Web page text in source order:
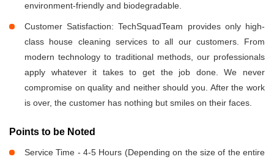
environment-friendly and biodegradable.
Customer Satisfaction: TechSquadTeam provides only high-
class house cleaning services to all our customers. From
modern technology to traditional methods, our professionals
apply whatever it takes to get the job done. We never
compromise on quality and neither should you. After the work
is over, the customer has nothing but smiles on their faces.
Points to be Noted
Service Time - 4-5 Hours (Depending on the size of the entire